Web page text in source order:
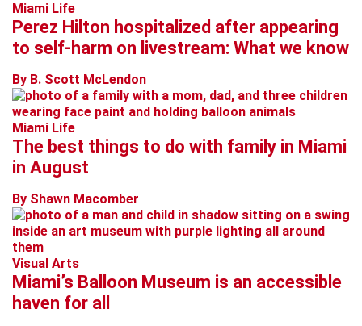
Miami Life
Perez Hilton hospitalized after appearing
to self-harm on livestream: What we know
By B. Scott McLendon
Miami Life
The best things to do with family in Miami
in August
By Shawn Macomber
Visual Arts
Miami’s Balloon Museum is an accessible
haven for all